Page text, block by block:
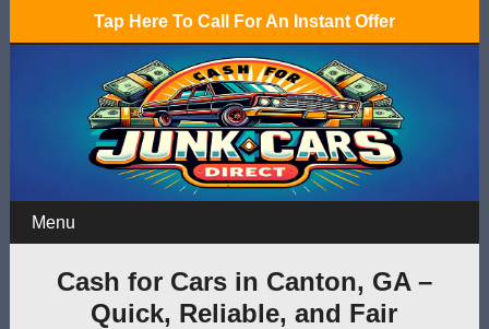
Tap Here To Call For An Instant Offer
Menu
Cash for Cars in Canton, GA –
Quick, Reliable, and Fair